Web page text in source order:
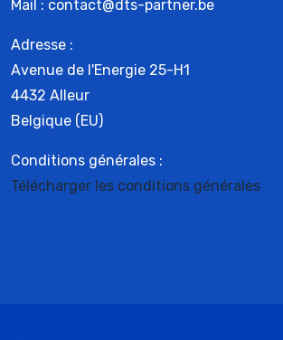
Mail : contact@dts-partner.be
Adresse :
Avenue de l'Energie 25-H1
4432 Alleur
Belgique (EU)
Conditions générales :
Télécharger les conditions générales